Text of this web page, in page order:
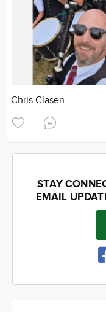
Chris Clasen
STAY
EMAIL